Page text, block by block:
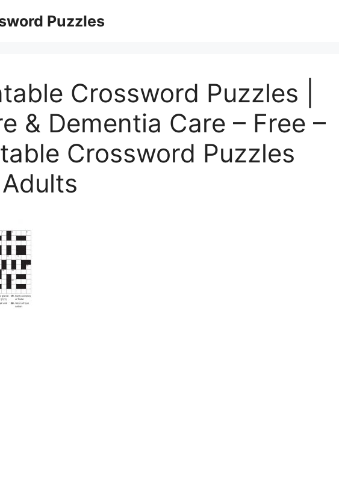
Puzzles
Crossword Puzzles |
& Dementia Care – Free –
Crossword Puzzles